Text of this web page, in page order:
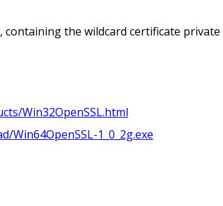
containing the wildcard certificate
Win32OpenSSL.html
1_0_2g.exe